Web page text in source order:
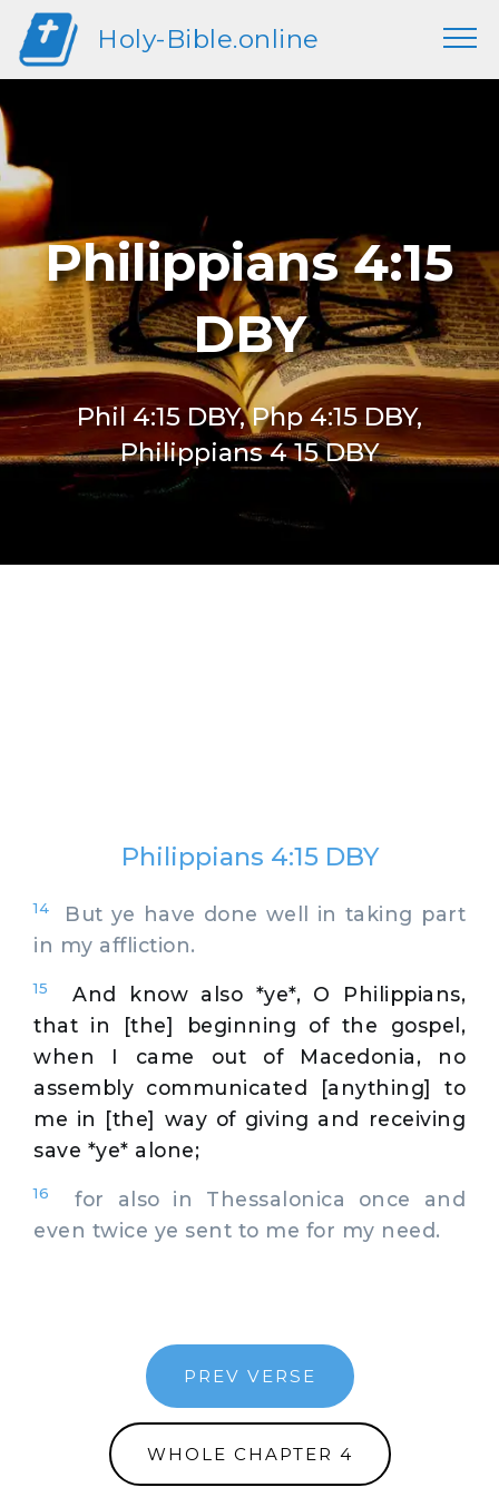
Holy-Bible.online
Philippians 4:15
DBY
Phil 4:15 DBY, Php 4:15 DBY,
Philippians 4 15 DBY
Philippians 4:15 DBY
14
But ye have done well in taking part
in my affliction.
15
And know also *ye*, O Philippians,
that in [the] beginning of the gospel,
when I came out of Macedonia, no
assembly communicated [anything] to
me in [the] way of giving and receiving
save *ye* alone;
16
for also in Thessalonica once and
even twice ye sent to me for my need.
PREV VERSE
WHOLE CHAPTER 4